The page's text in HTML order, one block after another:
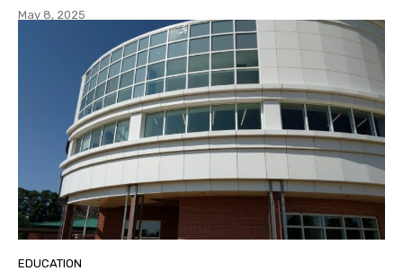
May 8, 2025
EDUCATION